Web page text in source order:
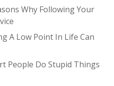
Why Following Your
A Low Point In Life Can
People Do Stupid Things